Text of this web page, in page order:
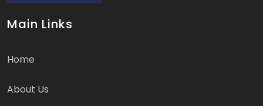
Main Links
Home
About Us